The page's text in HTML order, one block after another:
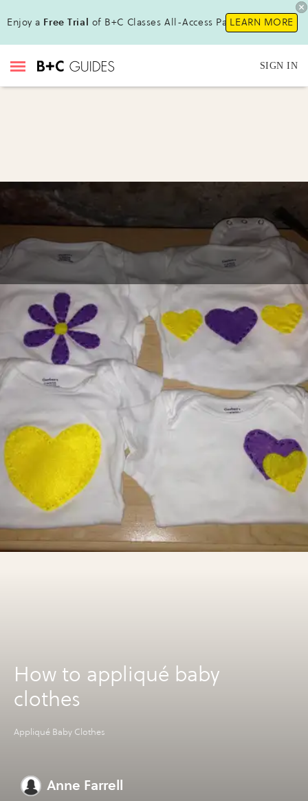
Enjoy a Free Trial of B+C Classes All-Access Pass !LEARN MORE
SIGN IN
How to appliqué baby
clothes
Appliqué Baby Clothes
Anne Farrell